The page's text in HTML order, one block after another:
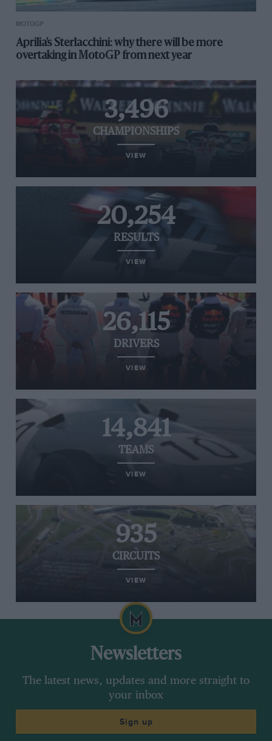
MOTOGP
Aprilia’s Sterlacchini: why there will be more
overtaking in MotoGP from next year
3,496
CHAMPIONSHIPS
VIEW
20,254
RESULTS
VIEW
26,115
DRIVERS
VIEW
14,841
TEAMS
VIEW
935
CIRCUITS
VIEW
Newsletters
The latest news, updates and more straight to
your inbox
Sign up